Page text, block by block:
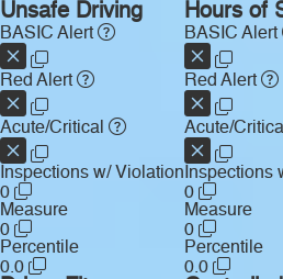
Unsafe Driving
BASIC Alert
Red Alert
Acute/Critical
Inspections w/ Violation
0
Measure
0
Percentile
0.0
Hours of
BASIC Alert
Red Alert
Acute/
Inspections
0
Measure
0
Percentile
0.0